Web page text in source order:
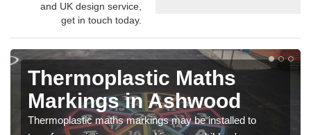
and UK design service,
get in touch today.
Thermoplastic Maths
Markings in Ashwood
Thermoplastic maths markings may be installed to